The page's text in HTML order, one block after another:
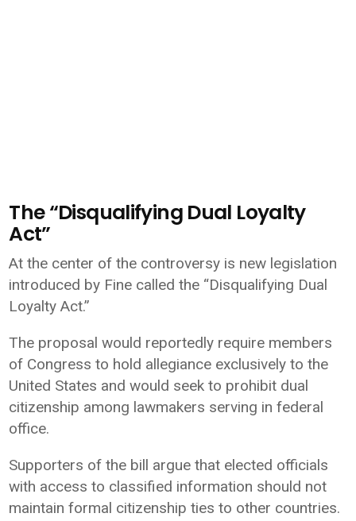
The “Disqualifying Dual Loyalty
Act”
At the center of the controversy is new legislation
introduced by Fine called the “Disqualifying Dual
Loyalty Act.”
The proposal would reportedly require members
of Congress to hold allegiance exclusively to the
United States and would seek to prohibit dual
citizenship among lawmakers serving in federal
office.
Supporters of the bill argue that elected officials
with access to classified information should not
maintain formal citizenship ties to other countries.